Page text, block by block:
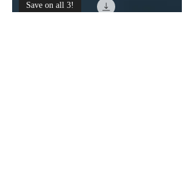
Save on all 3!